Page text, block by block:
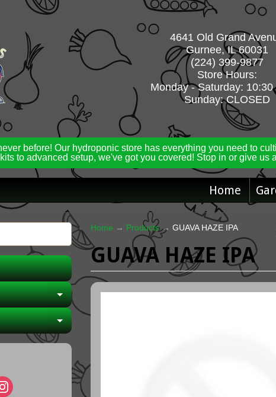
4641 Old Grand
Gurnee, IL 60031
(224) 399-9877
Store Hours:
Monday - Saturday: 10:30
Sunday: CLOSED
before! Our hydroponic store has everything you need to
kits to advanced setup, we've got you covered! Stop in or give
Home
Expand child menu
Expand child menu
Home → Products → GUAVA HAZE IPA
GUAVA HAZE IPA